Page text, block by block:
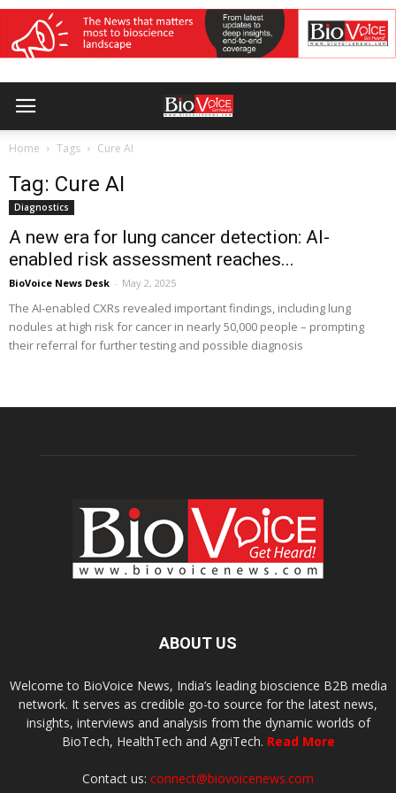
Home Tags Cure AI
Tag: Cure AI
Diagnostics
A new era for lung cancer detection: AI-
enabled risk assessment reaches...
BioVoice News Desk - May 2, 2025
The AI-enabled CXRs revealed important findings, including lung
nodules at high risk for cancer in nearly 50,000 people – prompting
their referral for further testing and possible diagnosis
ABOUT US
Welcome to BioVoice News, India’s leading bioscience B2B media
network. It serves as credible go-to source for the latest news,
insights, interviews and analysis from the dynamic worlds of
BioTech, HealthTech and AgriTech. Read More
Contact us: connect@biovoicenews.com